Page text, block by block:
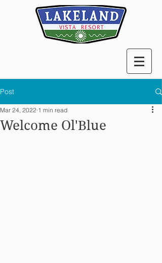
Post
Welcome Ol'Blue
Mar 24, 2022 1 min read